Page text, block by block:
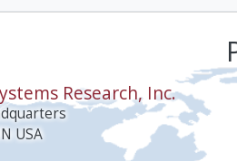
Research, Inc.
USA